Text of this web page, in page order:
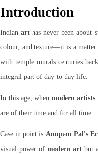
Introduction
Indianart has never been about
colour, and texture—it is a matter
with temple murals centuries
integral part of day-to-day life.
In this age, when modern artists
are of their time and for all time.
Case in point is Anupam Pal's
visual power of modern art but